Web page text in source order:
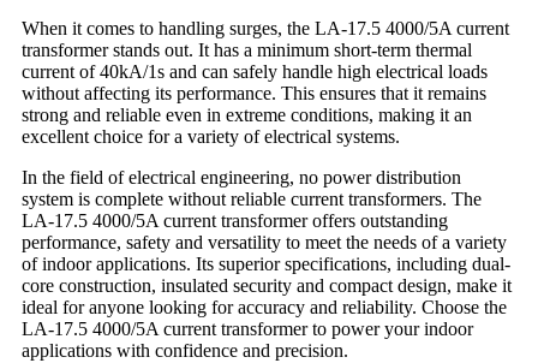
When it comes to handling surges, the LA-17.5 4000/5A current
transformer stands out. It has a minimum short-term thermal
current of 40kA/1s and can safely handle high electrical loads
without affecting its performance. This ensures that it remains
strong and reliable even in extreme conditions, making it an
excellent choice for a variety of electrical systems.
In the field of electrical engineering, no power distribution
system is complete without reliable current transformers. The
LA-17.5 4000/5A current transformer offers outstanding
performance, safety and versatility to meet the needs of a variety
of indoor applications. Its superior specifications, including dual-
core construction, insulated security and compact design, make it
ideal for anyone looking for accuracy and reliability. Choose the
LA-17.5 4000/5A current transformer to power your indoor
applications with confidence and precision.